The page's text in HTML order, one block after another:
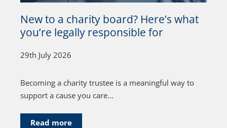
New to a charity board? Here’s what
you’re legally responsible for
29th July 2026
Becoming a charity trustee is a meaningful way to
support a cause you care...
Read more